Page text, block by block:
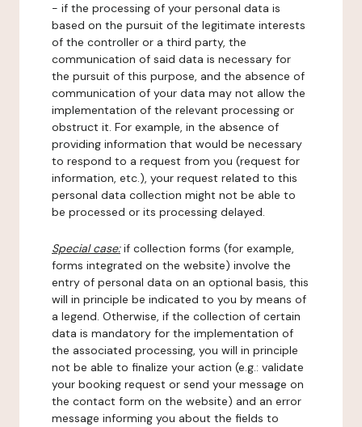
- if the processing of your personal data is
based on the pursuit of the legitimate interests
of the controller or a third party, the
communication of said data is necessary for
the pursuit of this purpose, and the absence of
communication of your data may not allow the
implementation of the relevant processing or
obstruct it. For example, in the absence of
providing information that would be necessary
to respond to a request from you (request for
information, etc.), your request related to this
personal data collection might not be able to
be processed or its processing delayed.
Special case:if collection forms (for example,
forms integrated on the website) involve the
entry of personal data on an optional basis, this
will in principle be indicated to you by means of
a legend. Otherwise, if the collection of certain
data is mandatory for the implementation of
the associated processing, you will in principle
not be able to finalize your action (e.g.: validate
your booking request or send your message on
the contact form on the website) and an error
message informing you about the fields to